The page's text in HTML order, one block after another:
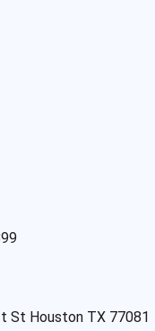
St Houston TX 77081